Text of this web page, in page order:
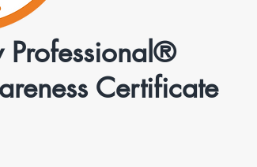
Professional®
Certificate